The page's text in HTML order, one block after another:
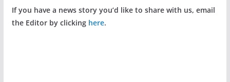
If you have a news story you’d like to share with us, email
the Editor by clicking here.